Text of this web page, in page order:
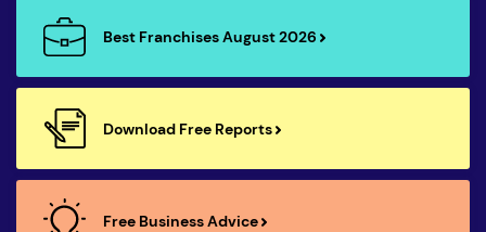
Best Franchises August 2026
Download Free Reports
Free Business Advice